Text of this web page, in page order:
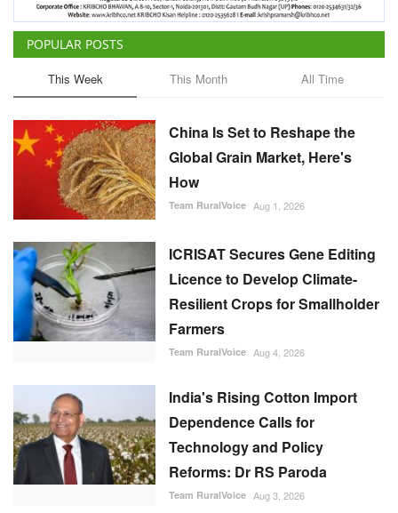
POPULAR POSTS
This Week This Month All Time
China Is Set to Reshape the
Global Grain Market, Here's
How
Team RuralVoice Aug 1, 2026
ICRISAT Secures Gene Editing
Licence to Develop Climate-
Resilient Crops for Smallholder
Farmers
Team RuralVoice Aug 4, 2026
India's Rising Cotton Import
Dependence Calls for
Technology and Policy
Reforms: Dr RS Paroda
Team RuralVoice Aug 3, 2026